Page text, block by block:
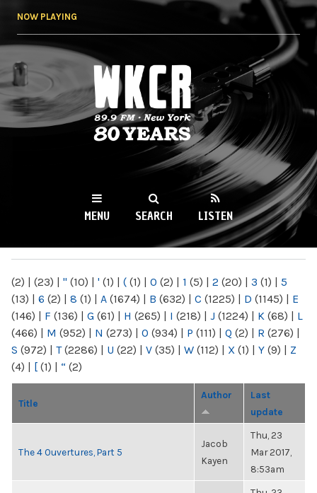
NOW PLAYING
WKCR 89.9FM
NY
MENU SEARCH LISTEN
(2) | (23) | " (10) | ' (1) | ( (1) | 0 (2) | 1 (5) | 2 (20) | 3 (1) | 5
(13) | 6 (2) | 8 (1) | A (1674) | B (632) | C (1225) | D (1145) | E
(146) | F (136) | G (61) | H (265) | I (218) | J (1224) | K (68) | L
(466) | M (952) | N (273) | O (934) | P (111) | Q (2) | R (276) |
S (972) | T(2286) | U (22) | V (35) | W (112) | X (1) | Y (9) | Z
(4) | [ (1) | “ (2)
Title
Author
Last
update
The 4 Ouvertures, Part 5
Jacob
Kayen
Thu, 23
Mar 2017,
8:53am